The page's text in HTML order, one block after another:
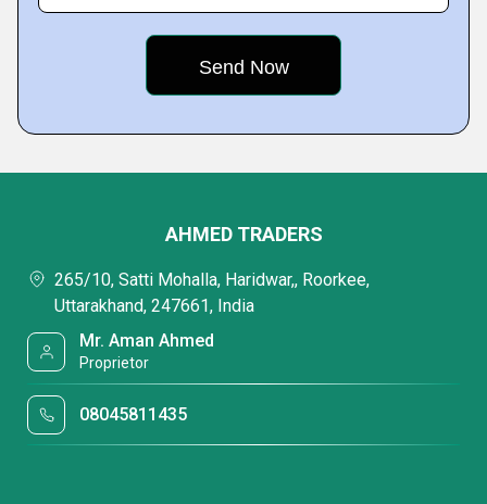
AHMED TRADERS
265/10, Satti Mohalla, Haridwar,, Roorkee,
Uttarakhand, 247661, India
Mr. Aman Ahmed
Proprietor
08045811435